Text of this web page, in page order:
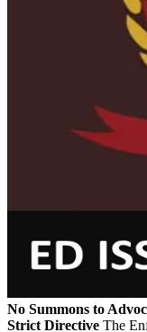
No Summons to
Strict Directive The